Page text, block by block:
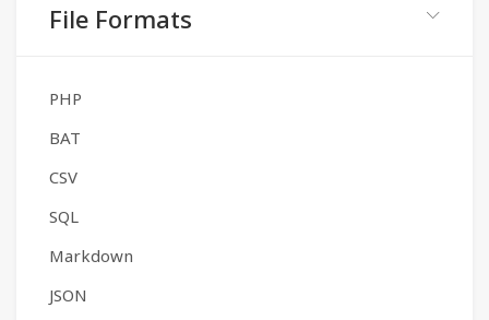
File Formats
PHP
BAT
CSV
SQL
Markdown
JSON